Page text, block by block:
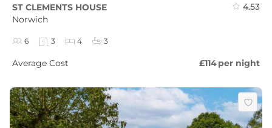
ST CLEMENTS HOUSE
Norwich
4.53
6 3 4 3
Average Cost £114per night